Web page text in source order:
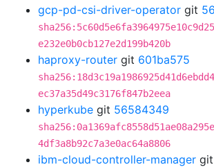
gcp-pd-csi-driver-operator git
e232e0b0cb127e2d199b420b
haproxy-router git 601ba575
ec37a35d49c3176f847b2eea
hyperkube git 56584349
4df3a8b92c7a3e0ac64a8806
ibm-cloud-controller-manager git